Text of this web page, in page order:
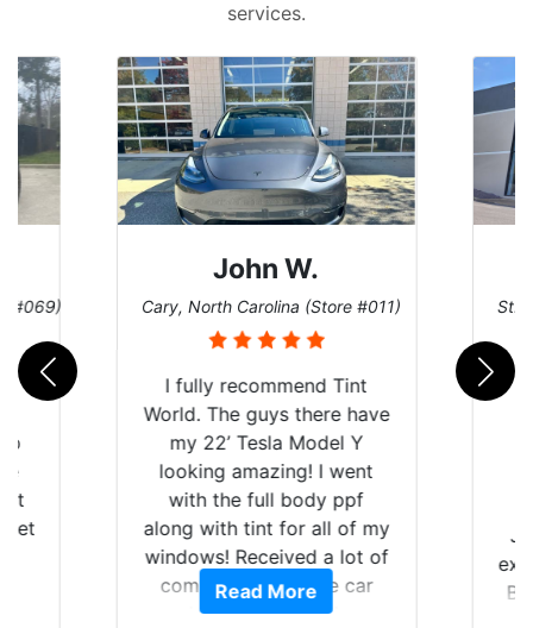
services.
#069)
get
John W.
Cary, North Carolina (Store #011)
I fully recommend Tint
World. The guys there have
my 22’ Tesla Model Y
looking amazing! I went
with the full body ppf
along with tint for all of my
windows! Received a lot of
compliments on the car
and I’m happy that I am
Read More
St.